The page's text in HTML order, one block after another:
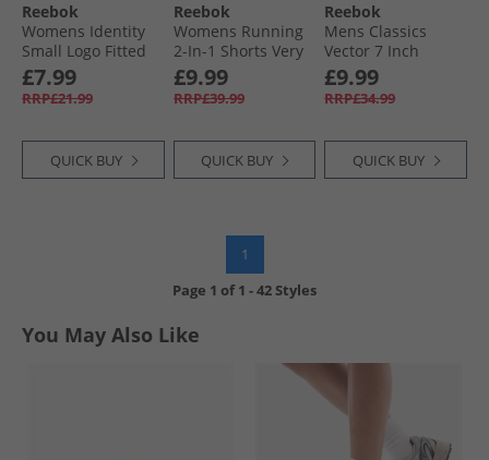
Reebok
Womens Identity
Small Logo Fitted
Shorts Medium
Grey Heather
£7.99
RRP£21.99
QUICK BUY
Reebok
Womens Running
2-In-1 Shorts Very
Berry
£9.99
RRP£39.99
QUICK BUY
Reebok
Mens Classics
Vector 7 Inch
Woven Shorts
Optimum Blue
£9.99
RRP£34.99
QUICK BUY
1
Page 1 of1 -42 Styles
You May Also Like